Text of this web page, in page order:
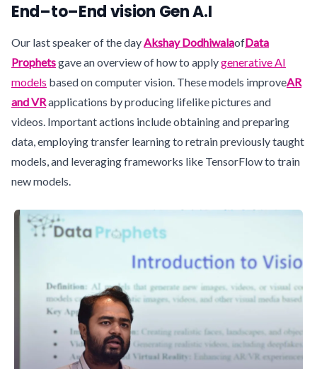
End–to–End vision Gen A.I
Our last speaker of the dayAkshay DodhiwalaofData
Prophetsgave an overview of how to applygenerative AI
models based on computer vision. These models improveAR
and VRapplications by producing lifelike pictures and
videos. Important actions include obtaining and preparing
data, employing transfer learning to retrain previously taught
models, and leveraging frameworks like TensorFlow to train
new models.